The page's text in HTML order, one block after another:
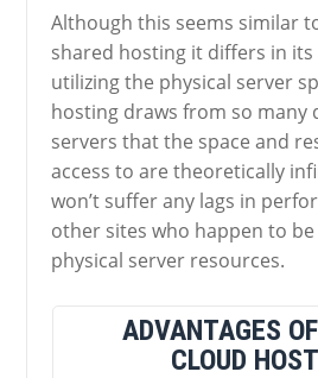
Although this seems similar
shared hosting it differs in
utilizing the physical server
hosting draws from so many
servers that the space and
access to are theoretically
won’t suffer any lags in
other sites who happen to
physical server resources.
ADVANTAGES
CLOUD